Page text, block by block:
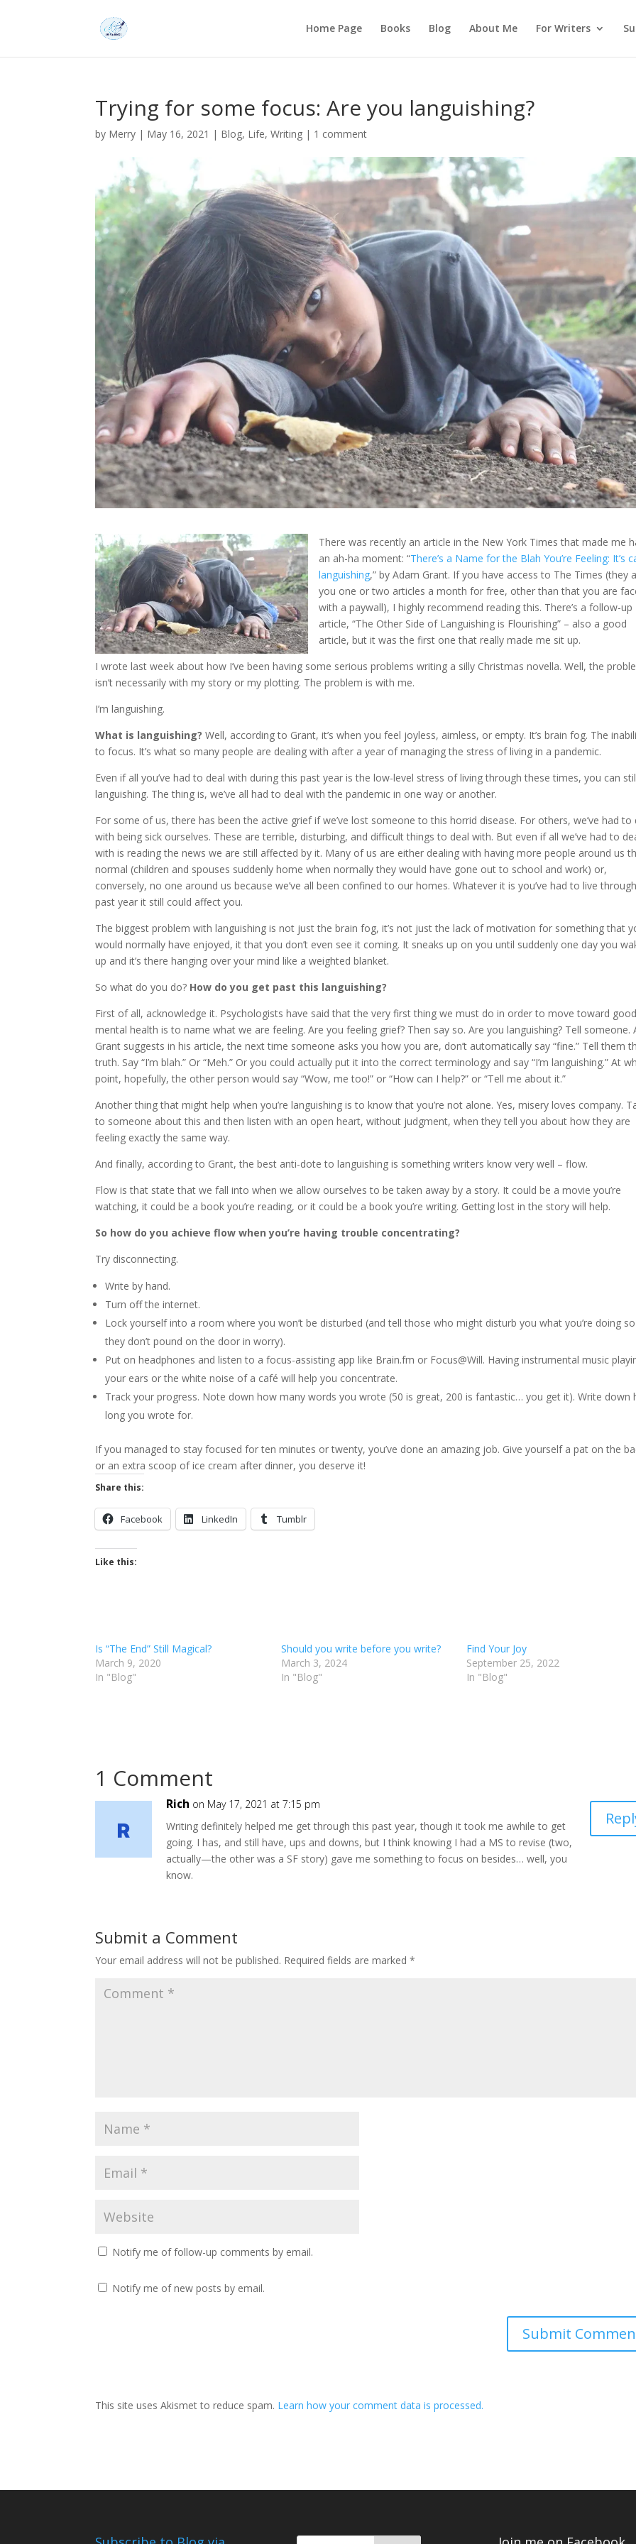
Home Page Books Blog About Me For Writers
Trying for some focus: Are you languishing?
by Merry | May 16, 2021 | Blog, Life,Writing | 1 comment
There was recently an article in the New York Times that made me
an ah-ha moment: “There’s a Name for the Blah You’re Feeling: It’s
languishing,” by Adam Grant. If you have access to The Times (they
you one or two articles a month for free, other than that you are
with a paywall), I highly recommend reading this. There’s a follow-up
article, “The Other Side of Languishing is Flourishing” – also a good
article, but it was the first one that really made me sit up.
I wrote last week about how I’ve been having some serious problems writing a silly Christmas novella. Well, the
isn’t necessarily with my story or my plotting. The problem is with me.
I’m languishing.
What is languishing? Well, according to Grant, it’s when you feel joyless, aimless, or empty. It’s brain fog. The
to focus. It’s what so many people are dealing with after a year of managing the stress of living in a pandemic.
Even if all you’ve had to deal with during this past year is the low-level stress of living through these times, you can
languishing. The thing is, we’ve all had to deal with the pandemic in one way or another.
For some of us, there has been the active grief if we’ve lost someone to this horrid disease. For others, we’ve had to
with being sick ourselves. These are terrible, disturbing, and difficult things to deal with. But even if all we’ve had to
with is reading the news we are still affected by it. Many of us are either dealing with having more people around us
normal (children and spouses suddenly home when normally they would have gone out to school and work) or,
conversely, no one around us because we’ve all been confined to our homes. Whatever it is you’ve had to live
past year it still could affect you.
The biggest problem with languishing is not just the brain fog, it’s not just the lack of motivation for something that
would normally have enjoyed, it that you don’t even see it coming. It sneaks up on you until suddenly one day you
up and it’s there hanging over your mind like a weighted blanket.
So what do you do? How do you get past this languishing?
First of all, acknowledge it. Psychologists have said that the very first thing we must do in order to move toward
mental health is to name what we are feeling. Are you feeling grief? Then say so. Are you languishing? Tell someone.
Grant suggests in his article, the next time someone asks you how you are, don’t automatically say “fine.” Tell them
truth. Say “I’m blah.” Or “Meh.” Or you could actually put it into the correct terminology and say “I’m languishing.” At
point, hopefully, the other person would say “Wow, me too!” or “How can I help?” or “Tell me about it.”
Another thing that might help when you’re languishing is to know that you’re not alone. Yes, misery loves company.
to someone about this and then listen with an open heart, without judgment, when they tell you about how they are
feeling exactly the same way.
And finally, according to Grant, the best anti-dote to languishing is something writers know very well – flow.
Flow is that state that we fall into when we allow ourselves to be taken away by a story. It could be a movie you’re
watching, it could be a book you’re reading, or it could be a book you’re writing. Getting lost in the story will help.
So how do you achieve flow when you’re having trouble concentrating?
Try disconnecting.
Write by hand.
Turn off the internet.
Lock yourself into a room where you won’t be disturbed (and tell those who might disturb you what you’re doing so
they don’t pound on the door in worry).
Put on headphones and listen to a focus-assisting app like Brain.fm or Focus@Will. Having instrumental music
your ears or the white noise of a café will help you concentrate.
Track your progress. Note down how many words you wrote (50 is great, 200 is fantastic… you get it). Write down
long you wrote for.
If you managed to stay focused for ten minutes or twenty, you’ve done an amazing job. Give yourself a pat on the
or an extra scoop of ice cream after dinner, you deserve it!
Share this:
Facebook LinkedIn Tumblr
Like this:
Is “The End” Still Magical?
March 9, 2020
In "Blog"
Should you write before you write?
March 3, 2024
In "Blog"
Find Your Joy
September 25, 2022
In "Blog"
1 Comment
Rich on May 17, 2021 at 7:15 pm
Writing definitely helped me get through this past year, though it took me awhile to get
going. I has, and still have, ups and downs, but I think knowing I had a MS to revise (two,
actually—the other was a SF story) gave me something to focus on besides… well, you
know.
Submit a Comment
Your email address will not be published. Required fields are marked*
Notify me of follow-up comments by email.
Notify me of new posts by email.
This site uses Akismet to reduce spam. Learn how your comment data is processed.